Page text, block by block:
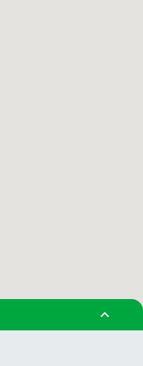
expand_less